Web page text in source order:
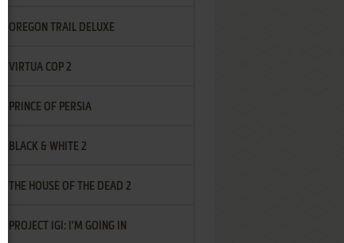
OREGON TRAIL DELUXE
VIRTUA COP 2
PRINCE OF PERSIA
BLACK & WHITE 2
THE HOUSE OF THE DEAD 2
PROJECT IGI: I'M GOING IN